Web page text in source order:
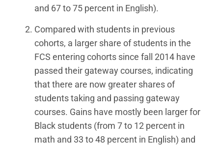
and 67 to 75 percent in English).
Compared with students in previous
cohorts, a larger share of students in the
FCS entering cohorts since fall 2014 have
passed their gateway courses, indicating
that there are now greater shares of
students taking and passing gateway
courses. Gains have mostly been larger for
Black students (from 7 to 12 percent in
math and 33 to 48 percent in English) and